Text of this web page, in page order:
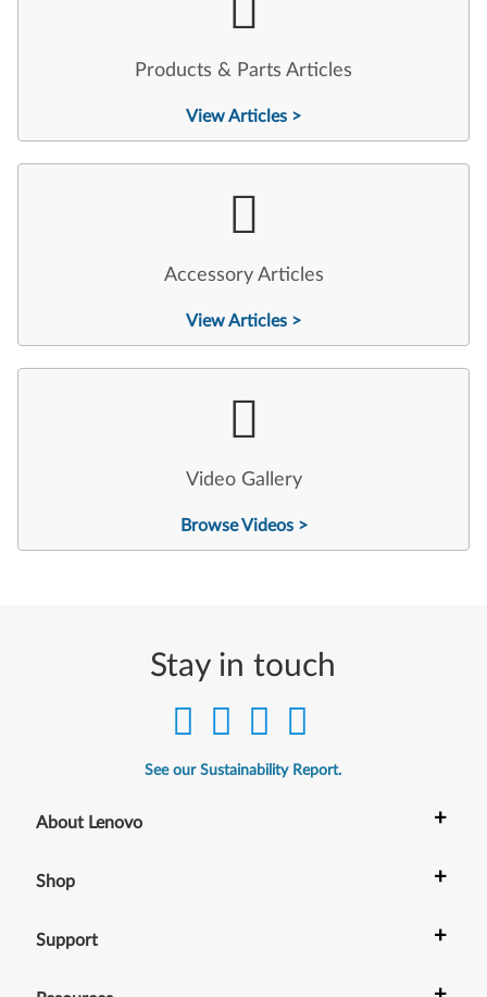
Products & Parts Articles
View Articles >
Accessory Articles
View Articles >
Video Gallery
Browse Videos >
Stay in touch
See our Sustainability Report.
About Lenovo +
Shop +
Support +